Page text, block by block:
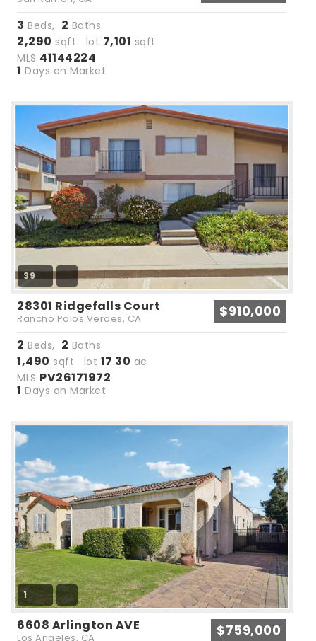
3 Beds, 2 Baths
2,290 sqft lot 7,101 sqft
MLS 41144224
1 Days on Market
39
28301 Ridgefalls Court
Rancho Palos Verdes, CA $910,000
2 Beds, 2 Baths
1,490 sqft lot 17.30 ac
MLS PV26171972
1 Days on Market
1
6608 Arlington AVE
Los Angeles, CA $759,000